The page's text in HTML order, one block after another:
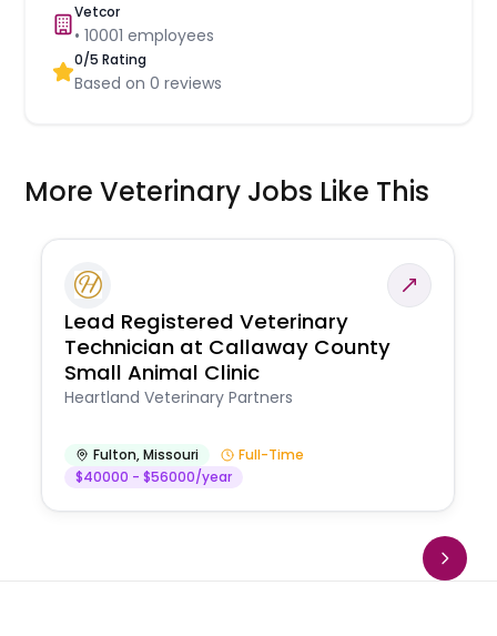
Vetcor
•10001 employees
0/5 Rating
Based on0 reviews
More Veterinary Jobs Like This
Lead Registered Veterinary
Technician at Callaway County
Small Animal Clinic
Heartland Veterinary Partners
Fulton,Missouri
Full-Time
$40000 - $56000/year